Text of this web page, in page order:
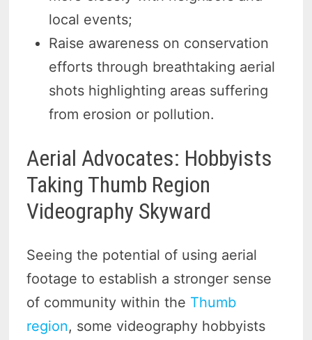
local events;
Raise awareness on conservation
efforts through breathtaking aerial
shots highlighting areas suffering
from erosion or pollution.
Aerial Advocates: Hobbyists
Taking Thumb Region
Videography Skyward
Seeing the potential of using aerial
footage to establish a stronger sense
of community within the Thumb
region, some videography hobbyists